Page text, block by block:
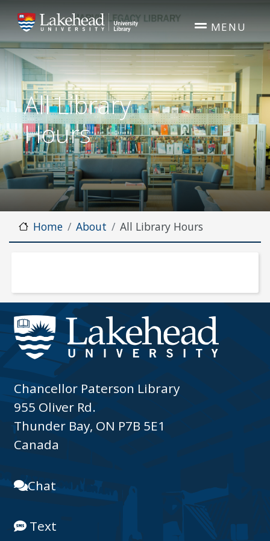
All Library
Hours
MENU
Home About All Library Hours
Chancellor Paterson Library
955 Oliver Rd.
Thunder Bay, ON P7B 5E1
Canada
Chat
Text